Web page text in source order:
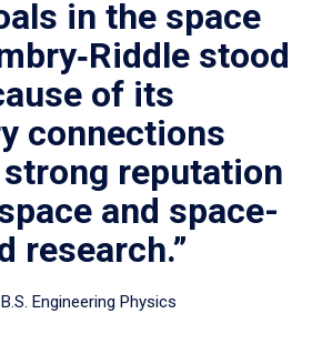
in the space
stood
of its
connections
reputation
and space-
research.”
Engineering Physics